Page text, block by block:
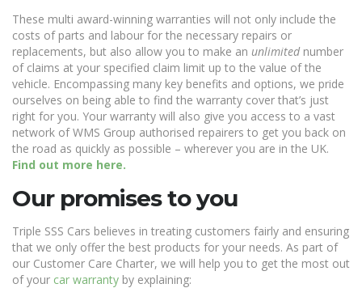
These multi award-winning warranties will not only include the
costs of parts and labour for the necessary repairs or
replacements, but also allow you to make an unlimitednumber
of claims at your specified claim limit up to the value of the
vehicle. Encompassing many key benefits and options, we pride
ourselves on being able to find the warranty cover that’s just
right for you. Your warranty will also give you access to a vast
network of WMS Group authorised repairers to get you back on
the road as quickly as possible – wherever you are in the UK.
Find out more here.
Our promises to you
Triple SSS Cars believes in treating customers fairly and ensuring
that we only offer the best products for your needs. As part of
our Customer Care Charter, we will help you to get the most out
of your car warranty by explaining: